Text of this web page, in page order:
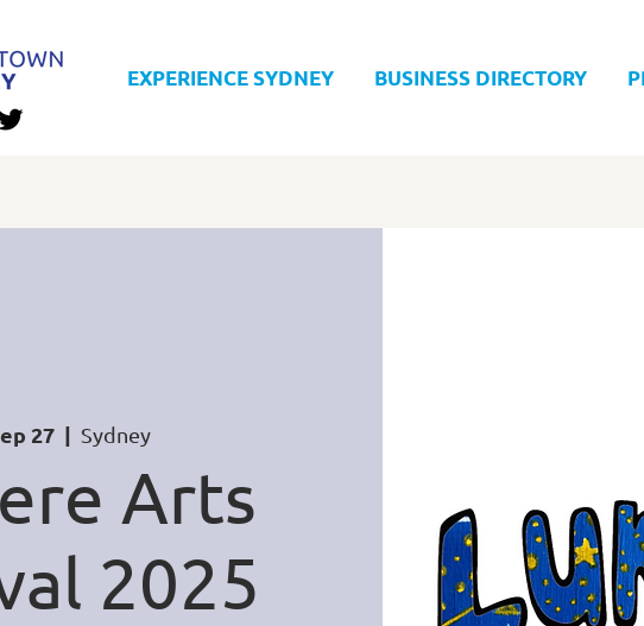
EXPERIENCE SYDNEY BUSINESS DIRECTORY
27
  |
Sydney
Arts
2025